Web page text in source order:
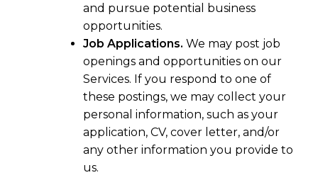
and pursue potential business
opportunities.
Job Applications. We may post job
openings and opportunities on our
Services. If you respond to one of
these postings, we may collect your
personal information, such as your
application, CV, cover letter, and/or
any other information you provide to
us.